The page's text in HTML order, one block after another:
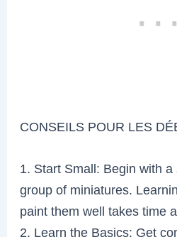
CONSEILS POUR LES
1. Start Small: Begin with
group of miniatures.
paint them well takes time
2. Learn the Basics: Get